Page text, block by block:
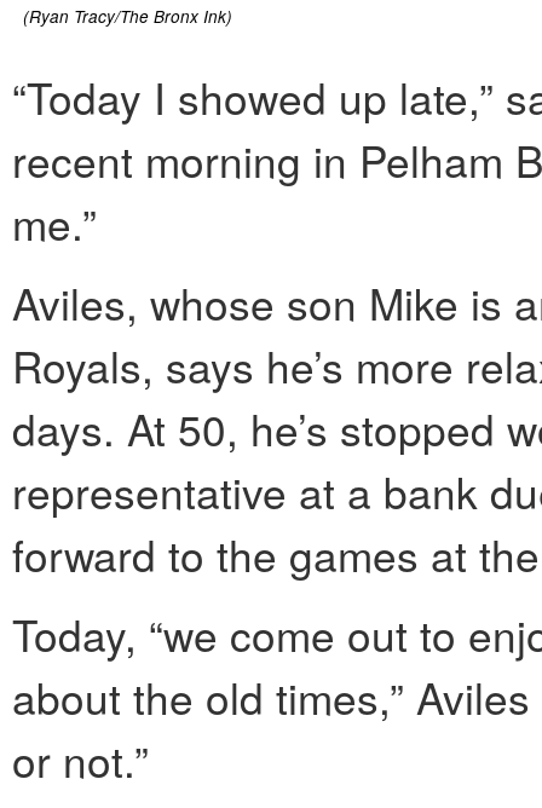
(Ryan Tracy/The Bronx Ink)
“Today I showed up late,”
recent morning in Pelham
me.”
Aviles, whose son Mike is
Royals, says he’s more
days. At 50, he’s stopped
representative at a bank
forward to the games at
Today, “we come out to
about the old times,”
or not.”